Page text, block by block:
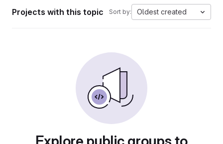
Projects with this topic Sort by: Oldest created